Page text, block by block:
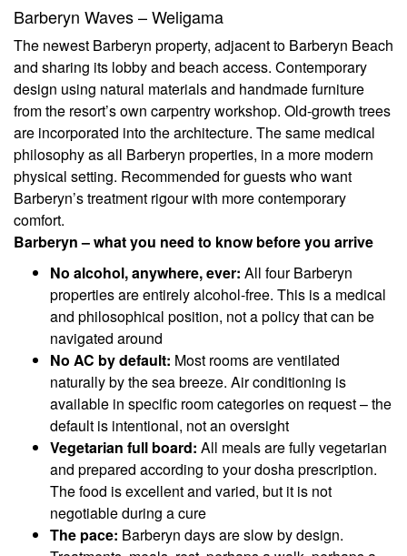
Barberyn Waves – Weligama
The newest Barberyn property, adjacent to Barberyn Beach
and sharing its lobby and beach access. Contemporary
design using natural materials and handmade furniture
from the resort’s own carpentry workshop. Old-growth trees
are incorporated into the architecture. The same medical
philosophy as all Barberyn properties, in a more modern
physical setting. Recommended for guests who want
Barberyn’s treatment rigour with more contemporary
comfort.
Barberyn – what you need to know before you arrive
No alcohol, anywhere, ever: All four Barberyn
properties are entirely alcohol-free. This is a medical
and philosophical position, not a policy that can be
navigated around
No AC by default: Most rooms are ventilated
naturally by the sea breeze. Air conditioning is
available in specific room categories on request – the
default is intentional, not an oversight
Vegetarian full board: All meals are fully vegetarian
and prepared according to your dosha prescription.
The food is excellent and varied, but it is not
negotiable during a cure
The pace: Barberyn days are slow by design.